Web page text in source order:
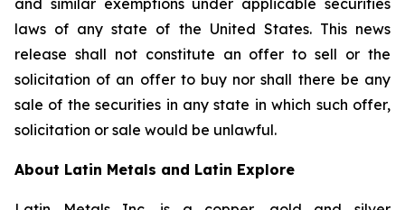
and similar exemptions under applicable securities
laws of any state of the United States. This news
release shall not constitute an offer to sell or the
solicitation of an offer to buy nor shall there be any
sale of the securities in any state in which such offer,
solicitation or sale would be unlawful.
About Latin Metals and Latin Explore